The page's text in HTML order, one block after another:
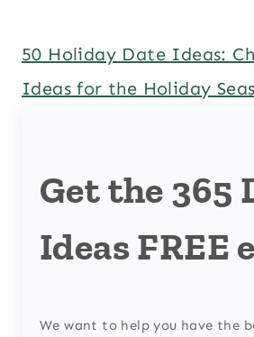
50 Holiday Date Ideas:
Ideas for the Holiday
Get the 365
Ideas FREE
We want to help you have the